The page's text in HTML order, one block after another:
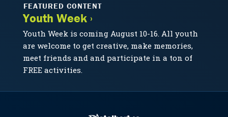
FEATURED CONTENT
Youth Week ›
Youth Week is coming August 10-16. All youth
are welcome to get creative, make memories,
meet friends and and participate in a ton of
FREE activities.